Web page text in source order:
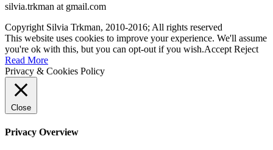
silvia.trkman at gmail.com
Copyright Silvia Trkman, 2010-2016; All rights reserved
This website uses cookies to improve your experience. We'll assume
you're ok with this, but you can opt-out if you wish.Accept Reject
Read More
Privacy & Cookies Policy
Close
Privacy Overview